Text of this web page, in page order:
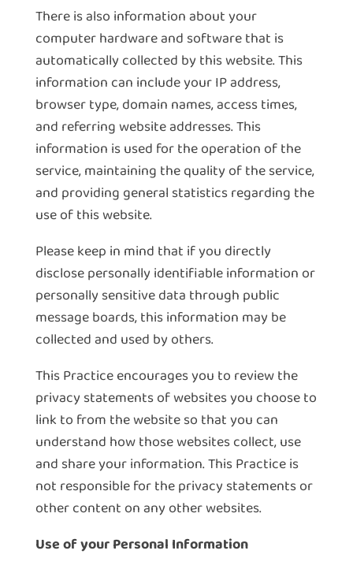
There is also information about your
computer hardware and software that is
automatically collected by this website. This
information can include your IP address,
browser type, domain names, access times,
and referring website addresses. This
information is used for the operation of the
service, maintaining the quality of the service,
and providing general statistics regarding the
use of this website.
Please keep in mind that if you directly
disclose personally identifiable information or
personally sensitive data through public
message boards, this information may be
collected and used by others.
This Practice encourages you to review the
privacy statements of websites you choose to
link to from the website so that you can
understand how those websites collect, use
and share your information. This Practice is
not responsible for the privacy statements or
other content on any other websites.
Use of your Personal Information